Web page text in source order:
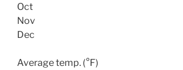
Oct
Nov
Dec
Average temp. (°F)